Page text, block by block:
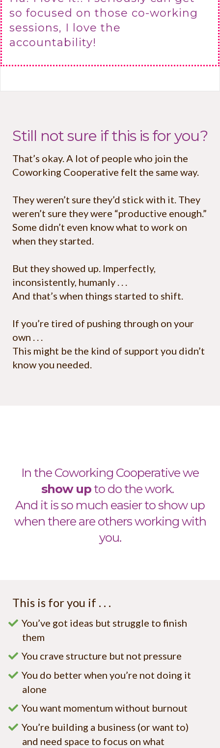
so focused on those co-working
sessions, I love the
accountability!
Still not sure if this is for you?
That’s okay. A lot of people who join the
Coworking Cooperative felt the same way.
They weren’t sure they’d stick with it. They
weren’t sure they were “productive enough.”
Some didn’t even know what to work on
when they started.
But they showed up. Imperfectly,
inconsistently, humanly . . .
And that’s when things started to shift.
If you’re tired of pushing through on your
own . . .
This might be the kind of support you didn’t
know you needed.
In the Coworking Cooperative we
show upto do the work.
And it is so much easier to show up
when there are others working with
you.
This is for you if . . .
You’ve got ideas but struggle to finish
them
You crave structure but not pressure
You do better when you’re not doing it
alone
You want momentum without burnout
You’re building a business (or want to)
and need space to focus on what